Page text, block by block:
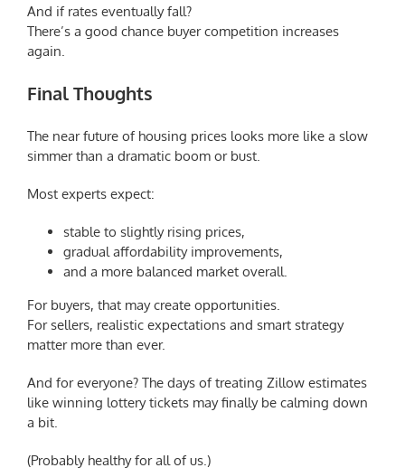
And if rates eventually fall?
There’s a good chance buyer competition increases
again.
Final Thoughts
The near future of housing prices looks more like a slow
simmer than a dramatic boom or bust.
Most experts expect:
stable to slightly rising prices,
gradual affordability improvements,
and a more balanced market overall.
For buyers, that may create opportunities.
For sellers, realistic expectations and smart strategy
matter more than ever.
And for everyone? The days of treating Zillow estimates
like winning lottery tickets may finally be calming down
a bit.
(Probably healthy for all of us.)